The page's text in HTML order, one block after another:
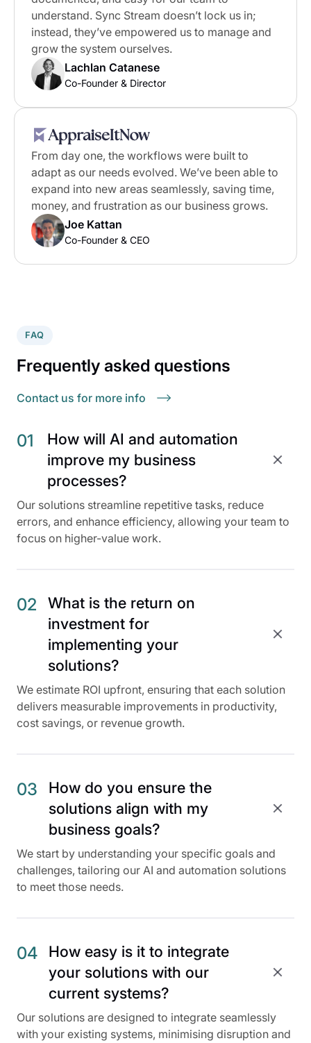
understand. Sync Stream doesn’t lock us in;
instead, they’ve empowered us to manage and
grow the system ourselves.
Lachlan Catanese
Co-Founder & Director
From day one, the workflows were built to
adapt as our needs evolved. We’ve been able to
expand into new areas seamlessly, saving time,
money, and frustration as our business grows.
Joe Kattan
Co-Founder & CEO
FAQ
Frequently asked questions
Contact us for more info
01
How will AI and automation
improve my business
processes?
Our solutions streamline repetitive tasks, reduce
errors, and enhance efficiency, allowing your team to
focus on higher-value work.
02
What is the return on
investment for
implementing your
solutions?
We estimate ROI upfront, ensuring that each solution
delivers measurable improvements in productivity,
cost savings, or revenue growth.
03
How do you ensure the
solutions align with my
business goals?
We start by understanding your specific goals and
challenges, tailoring our AI and automation solutions
to meet those needs.
04
How easy is it to integrate
your solutions with our
current systems?
Our solutions are designed to integrate seamlessly
with your existing systems, minimising disruption and